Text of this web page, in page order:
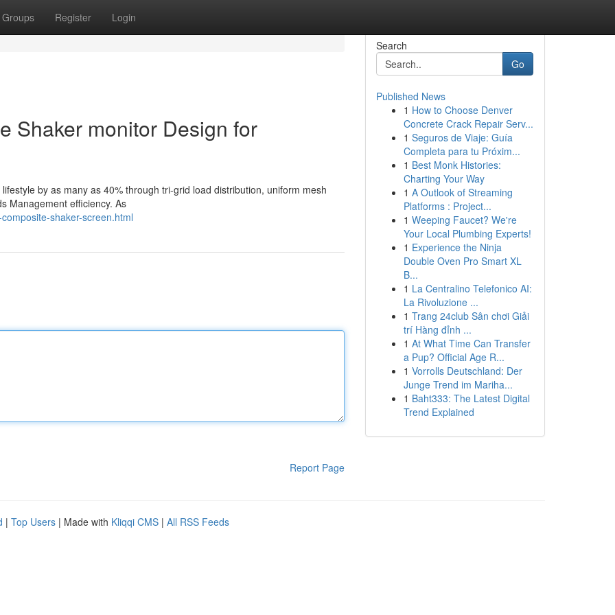
Groups Register Login
Shaker monitor Design for
by as many as 40% through tri-grid load distribution, uniform mesh
Management efficiency. As
shaker-screen.html
Report Page
Search
Go
Published News
1 How to Choose Denver
Concrete Crack Repair Serv...
1 Seguros de Viaje: Guía
Completa para tu Próxim...
1 Best Monk Histories:
Charting Your Way
1 A Outlook of Streaming
Platforms : Project...
1 Weeping Faucet? We're
Your Local Plumbing Experts!
1 Experience the Ninja
Double Oven Pro Smart XL
B...
1 La Centralino Telefonico AI:
La Rivoluzione ...
1 Trang 24club Sân chơi Giải
trí Hàng đỉnh ...
1 At What Time Can Transfer
a Pup? Official Age R...
1 Vorrolls Deutschland: Der
Junge Trend im Mariha...
1 Baht333: The Latest Digital
Trend Explained
| Top Users | Made with Kliqqi CMS | All RSS Feeds